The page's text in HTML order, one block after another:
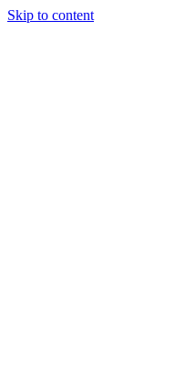
Skip to content